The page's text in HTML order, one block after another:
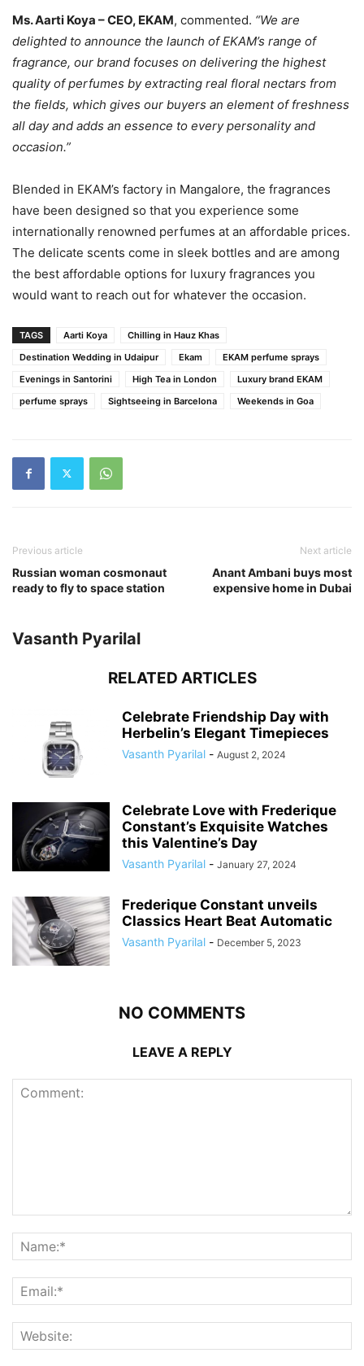
Ms. Aarti Koya – CEO, EKAM, commented. “We are
delighted to announce the launch of EKAM’s range of
fragrance, our brand focuses on delivering the highest
quality of perfumes by extracting real floral nectars from
the fields, which gives our buyers an element of freshness
all day and adds an essence to every personality and
occasion.”
Blended in EKAM’s factory in Mangalore, the fragrances
have been designed so that you experience some
internationally renowned perfumes at an affordable prices.
The delicate scents come in sleek bottles and are among
the best affordable options for luxury fragrances you
would want to reach out for whatever the occasion.
TAGS Aarti Koya
Chilling in Hauz Khas
Destination Wedding in Udaipur
Ekam
EKAM perfume sprays
Evenings in Santorini
High Tea in London
Luxury brand EKAM
perfume sprays
Sightseeing in Barcelona Weekends in Goa
Previous article
Russian woman cosmonaut
ready to fly to space station
Next article
Anant Ambani buys most
expensive home in Dubai
Vasanth Pyarilal
RELATED ARTICLES
Celebrate Friendship Day with
Herbelin’s Elegant Timepieces
Vasanth Pyarilal - August 2, 2024
Celebrate Love with Frederique
Constant’s Exquisite Watches
this Valentine’s Day
Vasanth Pyarilal - January 27, 2024
Frederique Constant unveils
Classics Heart Beat Automatic
Vasanth Pyarilal - December 5, 2023
NO COMMENTS
LEAVE A REPLY